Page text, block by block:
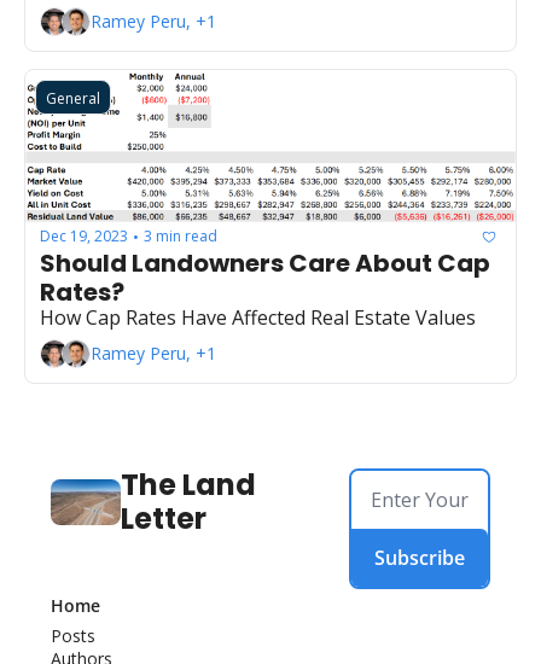
Ramey Peru, +1
General
Dec 19, 2023 • 3 min read
Should Landowners Care About Cap
Rates?
How Cap Rates Have Affected Real Estate Values
Ramey Peru, +1
The Land
Letter
Subscribe
Home
Posts
Authors